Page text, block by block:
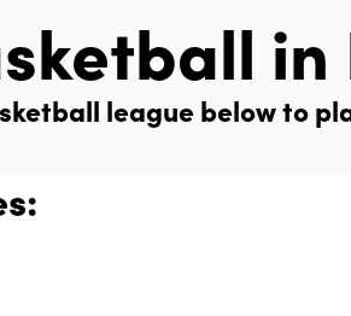
in
league below to